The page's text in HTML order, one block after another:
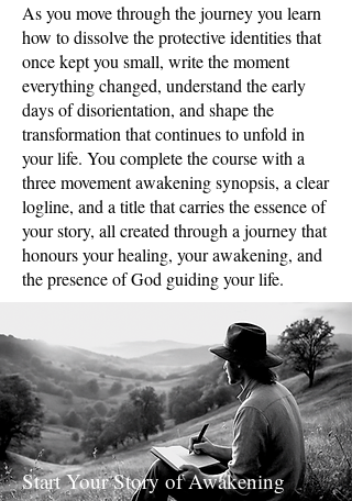
As you move through the journey you learn
how to dissolve the protective identities that
once kept you small, write the moment
everything changed, understand the early
days of disorientation, and shape the
transformation that continues to unfold in
your life. You complete the course with a
three movement awakening synopsis, a clear
logline, and a title that carries the essence of
your story, all created through a journey that
honours your healing, your awakening, and
the presence of God guiding your life.
Start Your Story of Awakening